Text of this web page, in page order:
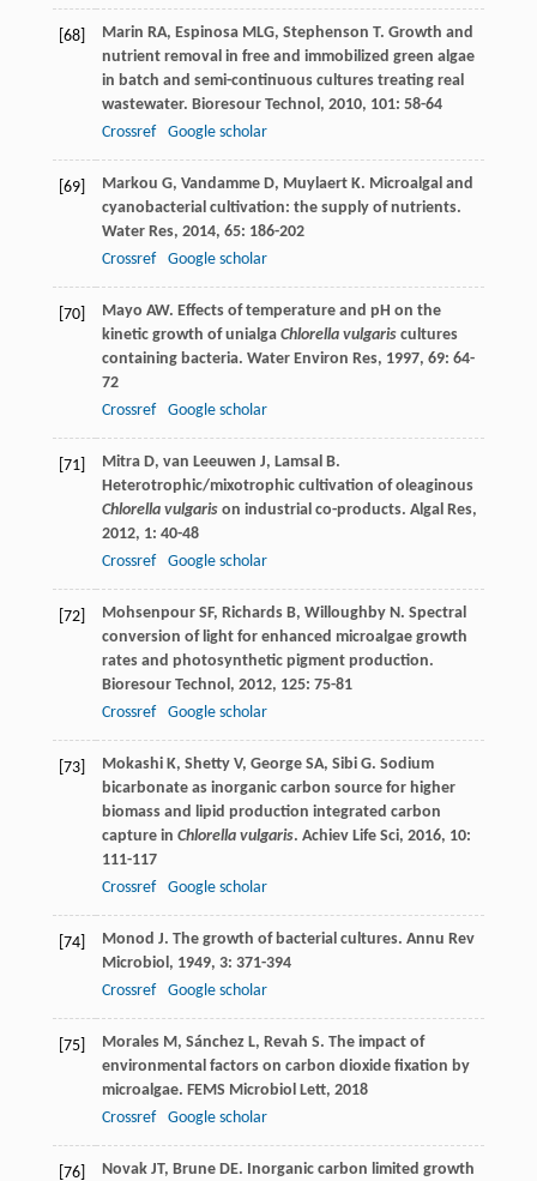
[68] Marin RA, Espinosa MLG, Stephenson T. Growth and
nutrient removal in free and immobilized green algae
in batch and semi-continuous cultures treating real
wastewater. Bioresour Technol, 2010, 101: 58-64
Crossref
Google scholar
[69] Markou G, Vandamme D, Muylaert K. Microalgal and
cyanobacterial cultivation: the supply of nutrients.
Water Res, 2014, 65: 186-202
Crossref
Google scholar
[70] Mayo AW. Effects of temperature and pH on the
kinetic growth of unialga Chlorella vulgariscultures
containing bacteria. Water Environ Res, 1997, 69: 64-
72
Crossref
Google scholar
[71] Mitra D, van Leeuwen J, Lamsal B.
Heterotrophic/mixotrophic cultivation of oleaginous
Chlorella vulgarison industrial co-products. Algal Res,
2012, 1: 40-48
Crossref
Google scholar
[72] Mohsenpour SF, Richards B, Willoughby N. Spectral
conversion of light for enhanced microalgae growth
rates and photosynthetic pigment production.
Bioresour Technol, 2012, 125: 75-81
Crossref
Google scholar
[73] Mokashi K, Shetty V, George SA, Sibi G. Sodium
bicarbonate as inorganic carbon source for higher
biomass and lipid production integrated carbon
capture in Chlorella vulgaris. Achiev Life Sci, 2016, 10:
111-117
Crossref
Google scholar
[74] Monod J. The growth of bacterial cultures. Annu Rev
Microbiol, 1949, 3: 371-394
Crossref
Google scholar
[75] Morales M, Sánchez L, Revah S. The impact of
environmental factors on carbon dioxide fixation by
microalgae. FEMS Microbiol Lett, 2018
Crossref
Google scholar
[76] Novak JT, Brune DE. Inorganic carbon limited growth